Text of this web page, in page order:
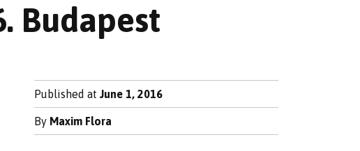
Budapest
Published at June 1, 2016
By Maxim Flora